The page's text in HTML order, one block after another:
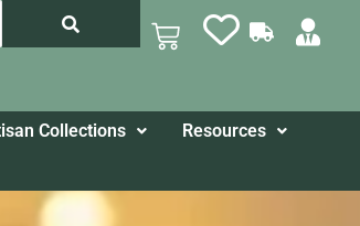
Collections
Resources